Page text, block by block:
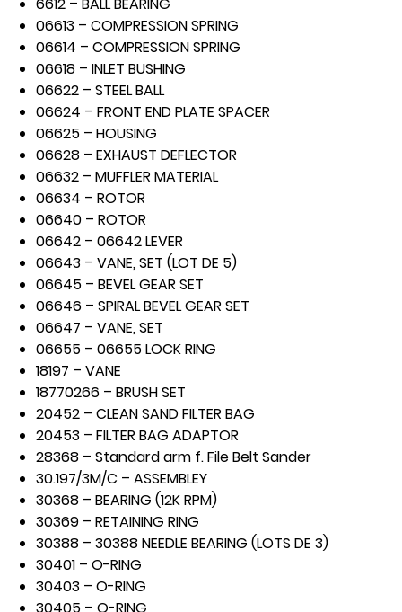
06613 – COMPRESSION SPRING
06614 – COMPRESSION SPRING
06618 – INLET BUSHING
06622 – STEEL BALL
06624 – FRONT END PLATE SPACER
06625 – HOUSING
06628 – EXHAUST DEFLECTOR
06632 – MUFFLER MATERIAL
06634 – ROTOR
06640 – ROTOR
06642 – 06642 LEVER
06643 – VANE, SET (LOT DE 5)
06645 – BEVEL GEAR SET
06646 – SPIRAL BEVEL GEAR SET
06647 – VANE, SET
06655 – 06655 LOCK RING
18197 – VANE
18770266 – BRUSH SET
20452 – CLEAN SAND FILTER BAG
20453 – FILTER BAG ADAPTOR
28368 – Standard arm f. File Belt Sander
30.197/3M/C – ASSEMBLEY
30368 – BEARING (12K RPM)
30369 – RETAINING RING
30388 – 30388 NEEDLE BEARING (LOTS DE 3)
30401 – O-RING
30403 – O-RING
30405 – O-RING